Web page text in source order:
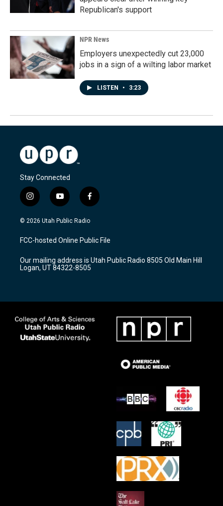
Republican's support
NPR News
Employers unexpectedly cut 23,000
jobs in a sign of a wilting labor market
LISTEN • 3:23
Stay Connected
i
n
s
a
g
a
m
y
o
u
u
b
f
a
c
b
o
k
© 2026 Utah Public Radio
FCC-hosted Online Public File
Our mailing address is Utah Public Radio 8505 Old Main Hill
Logan, UT 84322-8505